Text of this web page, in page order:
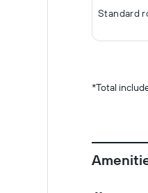
Standard
*Total